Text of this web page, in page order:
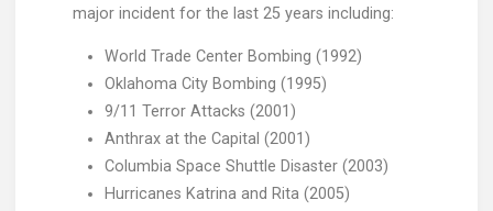
major incident for the last 25 years including:
World Trade Center Bombing (1992)
Oklahoma City Bombing (1995)
9/11 Terror Attacks (2001)
Anthrax at the Capital (2001)
Columbia Space Shuttle Disaster (2003)
Hurricanes Katrina and Rita (2005)